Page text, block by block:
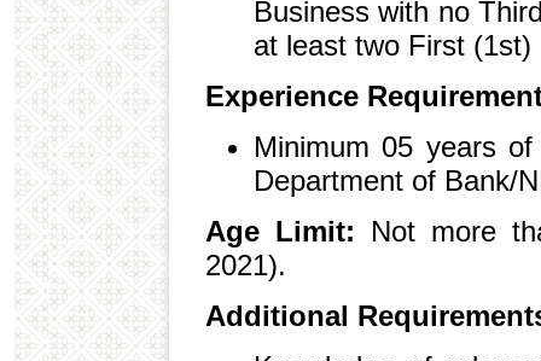
Business with no
at least two First
Experience
Minimum 05 years
Department of Bank/
Age Limit: Not more
2021).
Additional